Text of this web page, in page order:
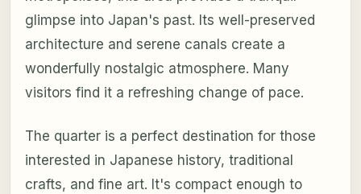
glimpse into Japan's past. Its well-preserved
architecture and serene canals create a
wonderfully nostalgic atmosphere. Many
visitors find it a refreshing change of pace.
The quarter is a perfect destination for those
interested in Japanese history, traditional
crafts, and fine art. It's compact enough to